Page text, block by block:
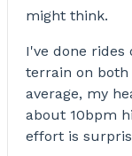
might think.
I've done
terrain on both
average, my
about 10bpm
effort is